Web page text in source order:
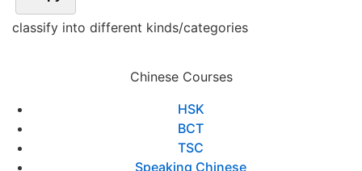
classify into different kinds/categories
Chinese Courses
HSK
BCT
TSC
Speaking Chinese